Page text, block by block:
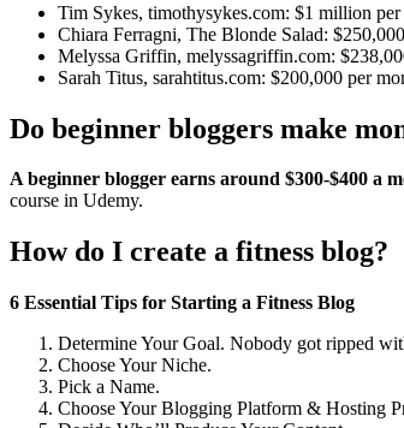
Tim Sykes, timothysykes.com: $1 million per
Chiara Ferragni, The Blonde Salad:
Melyssa Griffin, melyssagriffin.com:
Sarah Titus, sarahtitus.com: $200,000 per
Do beginner bloggers make
A beginner blogger earns around $300-$400 a
course in Udemy.
How do I create a fitness blog?
6 Essential Tips for Starting a Fitness Blog
Determine Your Goal. Nobody got ripped
Choose Your Niche.
Pick a Name.
Choose Your Blogging Platform & Hosting